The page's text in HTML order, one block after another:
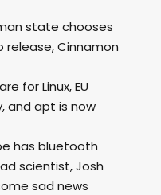
state chooses
release, Cinnamon
for Linux, EU
and apt is now
has bluetooth
scientist, Josh
sad news